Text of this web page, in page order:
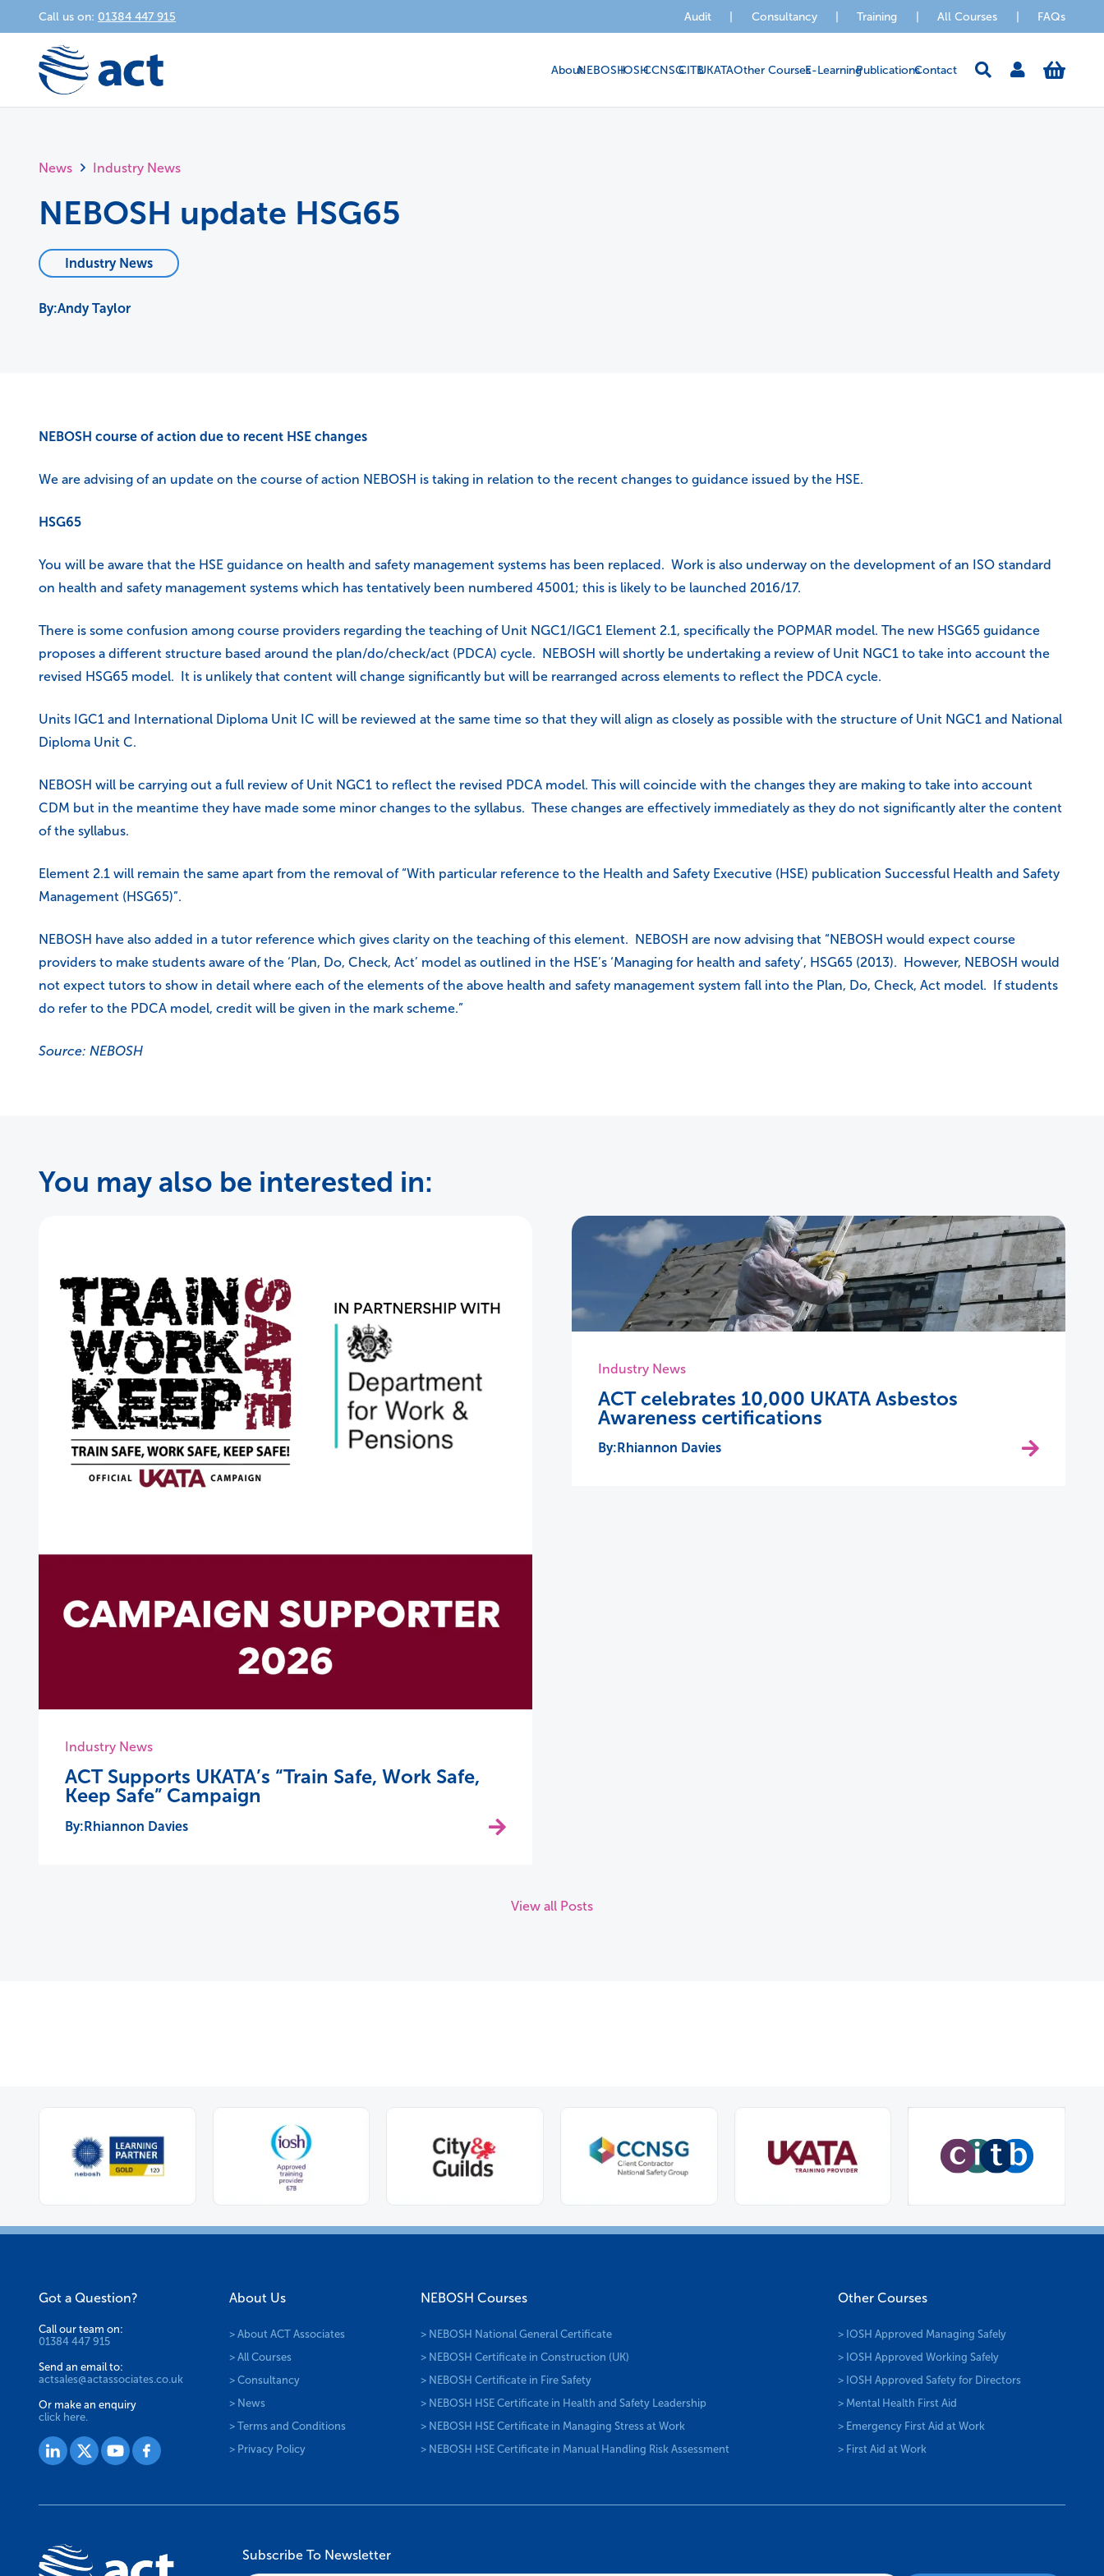
Call us on: 01384 447 915 Audit Consultancy Training All Courses FAQs
AboutNEBOSHIOSHCCNSGCITBUKATAOther CoursesE-LearningPublicationsContact
News Industry News
NEBOSH update HSG65
Industry News
Andy Taylor
NEBOSH course of action due to recent HSE changes
We are advising of an update on the course of action NEBOSH is taking in relation to the recent changes to guidance issued by the HSE.
HSG65
You will be aware that the HSE guidance on health and safety management systems has been replaced. Work is also underway on the development of an ISO standard
on health and safety management systems which has tentatively been numbered 45001; this is likely to be launched 2016/17.
There is some confusion among course providers regarding the teaching of Unit NGC1/IGC1 Element 2.1, specifically the POPMAR model. The new HSG65 guidance
proposes a different structure based around the plan/do/check/act (PDCA) cycle. NEBOSH will shortly be undertaking a review of Unit NGC1 to take into account the
revised HSG65 model. It is unlikely that content will change significantly but will be rearranged across elements to reflect the PDCA cycle.
Units IGC1 and International Diploma Unit IC will be reviewed at the same time so that they will align as closely as possible with the structure of Unit NGC1 and National
Diploma Unit C.
NEBOSH will be carrying out a full review of Unit NGC1 to reflect the revised PDCA model. This will coincide with the changes they are making to take into account
CDM but in the meantime they have made some minor changes to the syllabus. These changes are effectively immediately as they do not significantly alter the content
of the syllabus.
Element 2.1 will remain the same apart from the removal of “With particular reference to the Health and Safety Executive (HSE) publication Successful Health and Safety
Management (HSG65)”.
NEBOSH have also added in a tutor reference which gives clarity on the teaching of this element. NEBOSH are now advising that “NEBOSH would expect course
providers to make students aware of the ‘Plan, Do, Check, Act’ model as outlined in the HSE’s ‘Managing for health and safety’, HSG65 (2013). However, NEBOSH would
not expect tutors to show in detail where each of the elements of the above health and safety management system fall into the Plan, Do, Check, Act model. If students
do refer to the PDCA model, credit will be given in the mark scheme.”
Source: NEBOSH
You may also be interested in:
Industry News
ACT Supports UKATA’s “Train Safe, Work Safe,
Keep Safe” Campaign
Rhiannon Davies
Industry News
ACT celebrates 10,000 UKATA Asbestos
Awareness certifications
Rhiannon Davies
View all Posts
Got a Question?
Call our team on:
01384 447 915
Send an email to:
actsales@actassociates.co.uk
Or make an enquiry
click here.
About Us
> About ACT Associates
> All Courses
> Consultancy
> News
> Terms and Conditions
> Privacy Policy
NEBOSH Courses
> NEBOSH National General Certificate
> NEBOSH Certificate in Construction (UK)
> NEBOSH Certificate in Fire Safety
> NEBOSH HSE Certificate in Health and Safety Leadership
> NEBOSH HSE Certificate in Managing Stress at Work
> NEBOSH HSE Certificate in Manual Handling Risk Assessment
Other Courses
> IOSH Approved Managing Safely
> IOSH Approved Working Safely
> IOSH Approved Safety for Directors
> Mental Health First Aid
> Emergency First Aid at Work
> First Aid at Work
Subscribe To Newsletter